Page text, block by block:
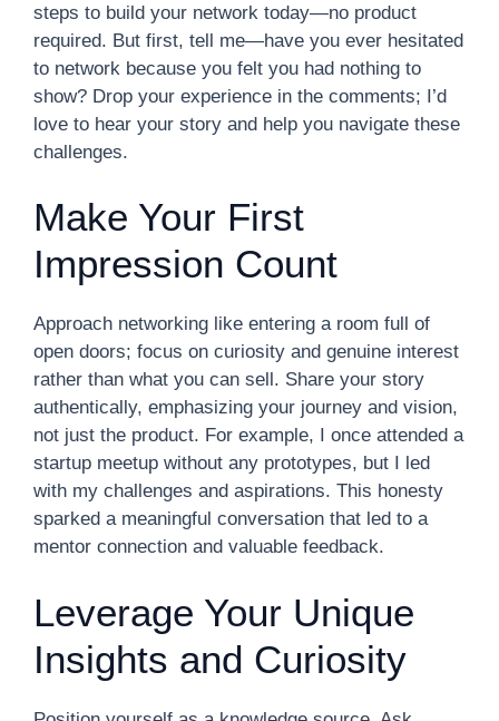
steps to build your network today—no product
required. But first, tell me—have you ever hesitated
to network because you felt you had nothing to
show? Drop your experience in the comments; I’d
love to hear your story and help you navigate these
challenges.
Make Your First
Impression Count
Approach networking like entering a room full of
open doors; focus on curiosity and genuine interest
rather than what you can sell. Share your story
authentically, emphasizing your journey and vision,
not just the product. For example, I once attended a
startup meetup without any prototypes, but I led
with my challenges and aspirations. This honesty
sparked a meaningful conversation that led to a
mentor connection and valuable feedback.
Leverage Your Unique
Insights and Curiosity